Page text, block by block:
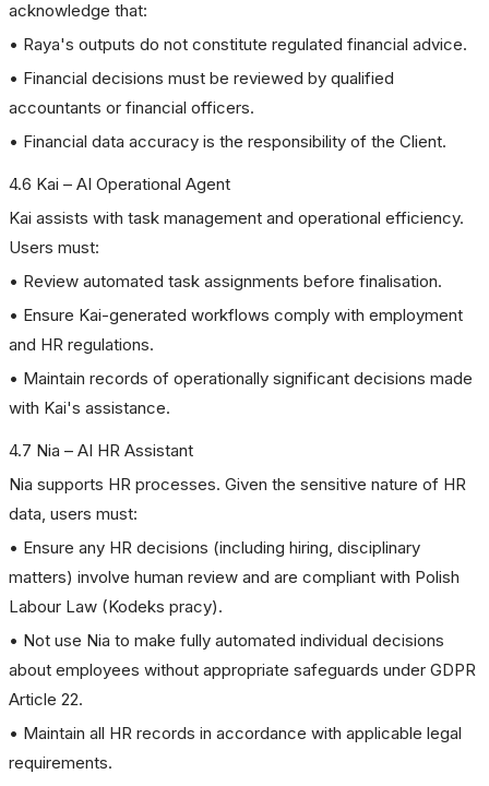
acknowledge that:
• Raya's outputs do not constitute regulated financial advice.
• Financial decisions must be reviewed by qualified
accountants or financial officers.
• Financial data accuracy is the responsibility of the Client.
4.6 Kai – AI Operational Agent
Kai assists with task management and operational efficiency.
Users must:
• Review automated task assignments before finalisation.
• Ensure Kai-generated workflows comply with employment
and HR regulations.
• Maintain records of operationally significant decisions made
with Kai's assistance.
4.7 Nia – AI HR Assistant
Nia supports HR processes. Given the sensitive nature of HR
data, users must:
• Ensure any HR decisions (including hiring, disciplinary
matters) involve human review and are compliant with Polish
Labour Law (Kodeks pracy).
• Not use Nia to make fully automated individual decisions
about employees without appropriate safeguards under GDPR
Article 22.
• Maintain all HR records in accordance with applicable legal
requirements.